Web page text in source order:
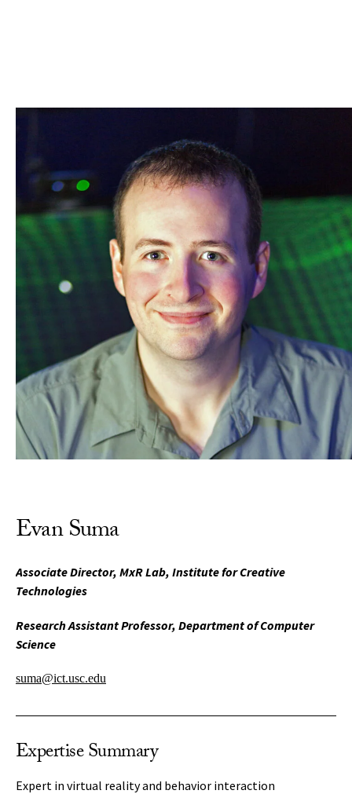
Evan Suma
Associate Director, MxR Lab, Institute for Creative
Technologies
Research Assistant Professor, Department of Computer
Science
suma@ict.usc.edu
Expertise Summary
Expert in virtual reality and behavior interaction